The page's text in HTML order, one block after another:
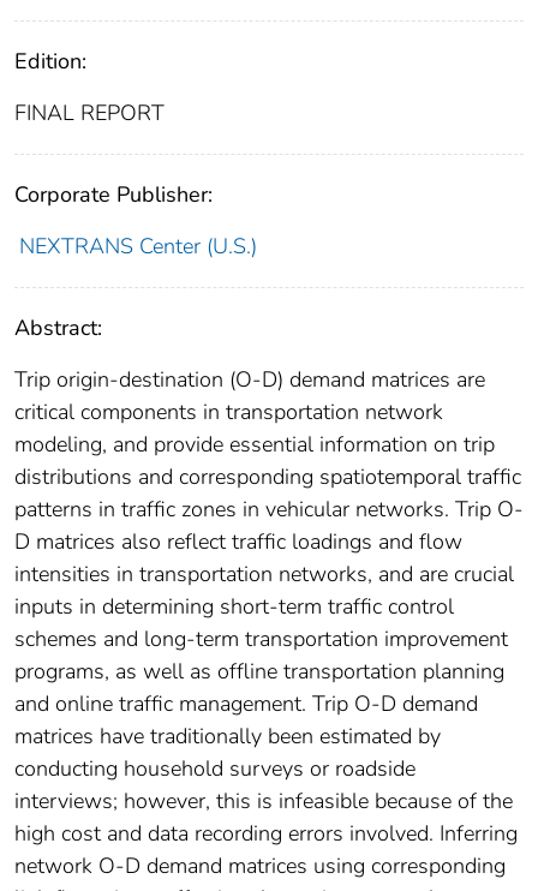
Edition:
FINAL REPORT
Corporate Publisher:
NEXTRANS Center (U.S.)
Abstract:
Trip origin-destination (O-D) demand matrices are
critical components in transportation network
modeling, and provide essential information on trip
distributions and corresponding spatiotemporal traffic
patterns in traffic zones in vehicular networks. Trip O-
D matrices also reflect traffic loadings and flow
intensities in transportation networks, and are crucial
inputs in determining short-term traffic control
schemes and long-term transportation improvement
programs, as well as offline transportation planning
and online traffic management. Trip O-D demand
matrices have traditionally been estimated by
conducting household surveys or roadside
interviews; however, this is infeasible because of the
high cost and data recording errors involved. Inferring
network O-D demand matrices using corresponding